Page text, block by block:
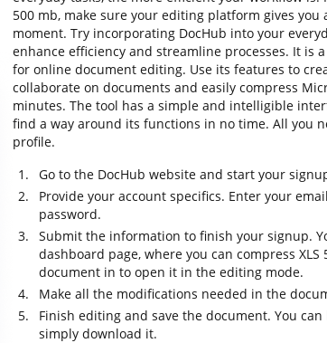
500 mb, make sure your editing platform gives you
moment. Try incorporating DocHub into your
enhance efficiency and streamline processes. It is
for online document editing. Use its features to
collaborate on documents and easily compress
minutes. The tool has a simple and intelligible
find a way around its functions in no time. All you
profile.
Go to the DocHub website and start your
Provide your account specifics. Enter your
password.
Submit the information to finish your signup.
dashboard page, where you can compress
document in to open it in the editing mode.
Make all the modifications needed in the
Finish editing and save the document. You
simply download it.